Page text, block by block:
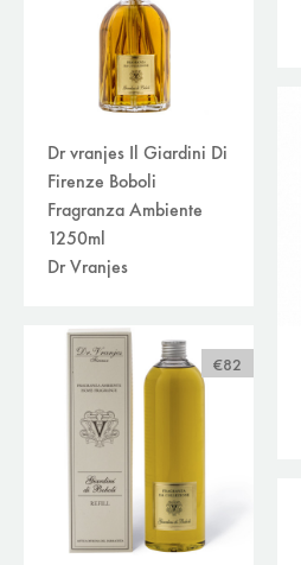
Dr vranjes Il Giardini Di
Firenze Boboli
Fragranza Ambiente
1250ml
Dr Vranjes
€82